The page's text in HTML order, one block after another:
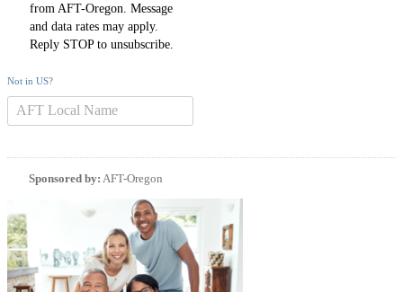
from AFT-Oregon. Message
and data rates may apply.
Reply STOP to unsubscribe.
Not in US?
Sponsored by: AFT-Oregon